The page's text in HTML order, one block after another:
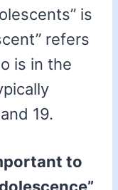
is
refers
is in the
19.
to